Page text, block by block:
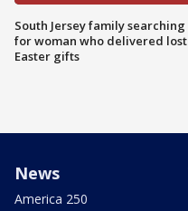
South Jersey family searching
for woman who delivered lost
Easter gifts
News
America 250